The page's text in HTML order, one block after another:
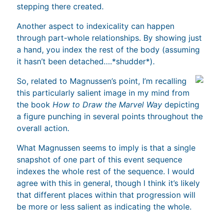
stepping there created.
Another aspect to indexicality can happen
through part-whole relationships. By showing just
a hand, you index the rest of the body (assuming
it hasn’t been detached….*shudder*).
So, related to Magnussen’s point, I’m recalling
this particularly salient image in my mind from
the book How to Draw the Marvel Way depicting
a figure punching in several points throughout the
overall action.
What Magnussen seems to imply is that a single
snapshot of one part of this event sequence
indexes the whole rest of the sequence. I would
agree with this in general, though I think it’s likely
that different places within that progression will
be more or less salient as indicating the whole.